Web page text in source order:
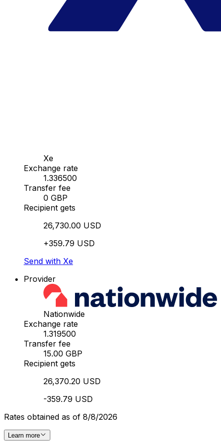
Xe
Exchange rate
1.336500
Transfer fee
0 GBP
Recipient gets
26,730.00 USD
+359.79 USD
Send with Xe
Provider
Nationwide
Exchange rate
1.319500
Transfer fee
15.00 GBP
Recipient gets
26,370.20 USD
-359.79 USD
Rates obtained as of 8/8/2026
Learn more